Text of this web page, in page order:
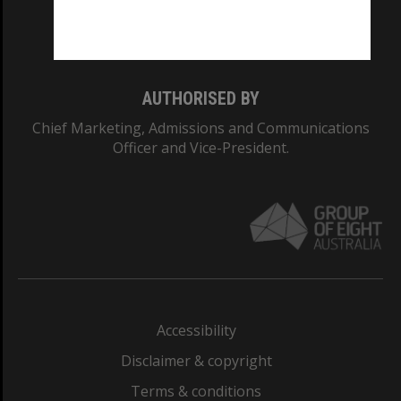
AUTHORISED BY
Chief Marketing, Admissions and Communications
Officer and Vice-President.
Accessibility
Disclaimer & copyright
Terms & conditions